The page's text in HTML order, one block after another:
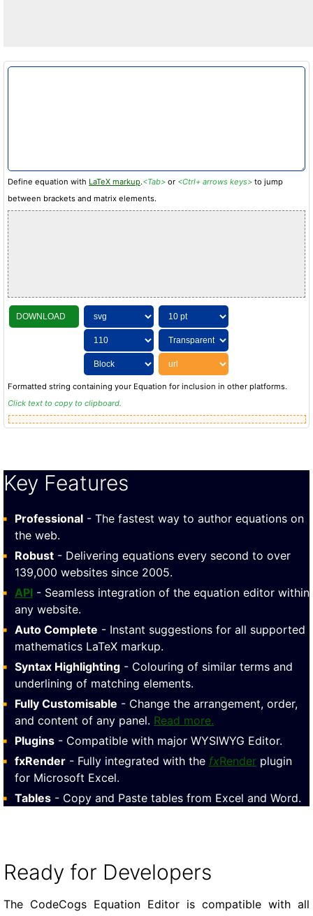
Define equation with LaTeX markup.<Tab> or <Ctrl+ arrows keys> to jump
between brackets and matrix elements.
DOWNLOAD
Formatted string containing your Equation for inclusion in other platforms.
Click text to copy to clipboard.
Key Features
Professional - The fastest way to author equations on
the web.
Robust - Delivering equations every second to over
139,000 websites since 2005.
API - Seamless integration of the equation editor within
any website.
Auto Complete - Instant suggestions for all supported
mathematics LaTeX markup.
Syntax Highlighting - Colouring of similar terms and
underlining of matching elements.
Fully Customisable - Change the arrangement, order,
and content of any panel. Read more.
Plugins - Compatible with major WYSIWYG Editor.
fxRender - Fully integrated with the fxRender plugin
for Microsoft Excel.
Tables - Copy and Paste tables from Excel and Word.
Ready for Developers
The CodeCogs Equation Editor is compatible with all